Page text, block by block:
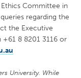
Ethics Committee in
regarding the
the Executive
8 8201 3116 or
University. While